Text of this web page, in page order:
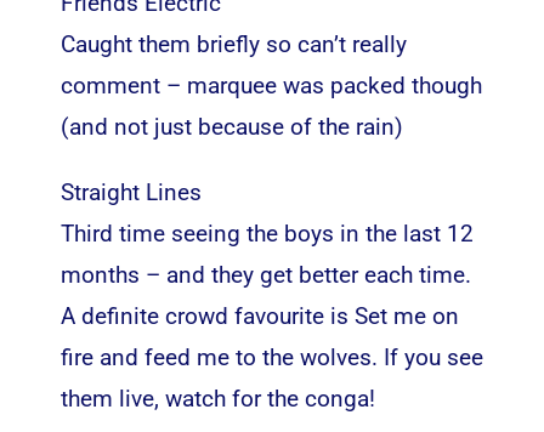
Caught them briefly so can’t really
comment – marquee was packed though
(and not just because of the rain)
Straight Lines
Third time seeing the boys in the last 12
months – and they get better each time.
A definite crowd favourite is Set me on
fire and feed me to the wolves. If you see
them live, watch for the conga!